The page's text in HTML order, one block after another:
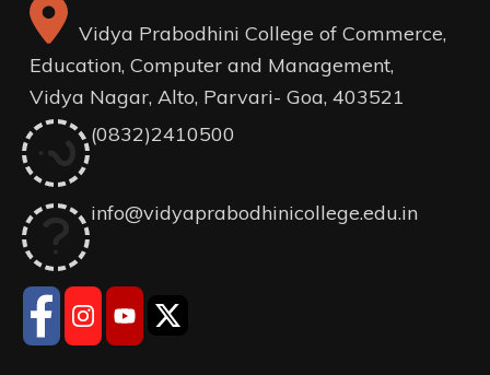
Vidya Prabodhini College of Commerce,
Education, Computer and Management,
Vidya Nagar, Alto, Parvari- Goa, 403521
(0832)2410500
info@vidyaprabodhinicollege.edu.in